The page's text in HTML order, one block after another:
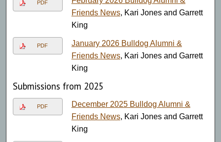
PDF
Friends News, Kari Jones and Garrett
King
PDF
January 2026 Bulldog Alumni &
Friends News, Kari Jones and Garrett
King
Submissions from 2025
PDF
December 2025 Bulldog Alumni &
Friends News, Kari Jones and Garrett
King